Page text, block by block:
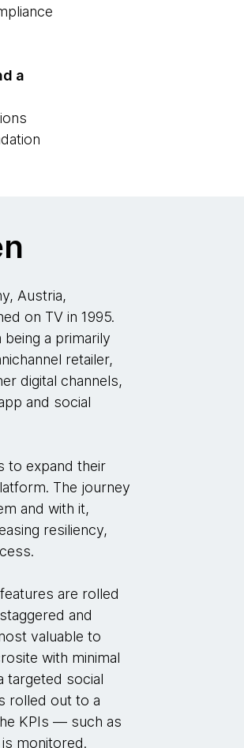
a
Austria,
on TV in 1995.
a primarily
retailer,
digital channels,
and social
to expand their
The journey
and with it,
resiliency,
are rolled
and
valuable to
with minimal
targeted social
rolled out to a
KPIs — such as
monitored.